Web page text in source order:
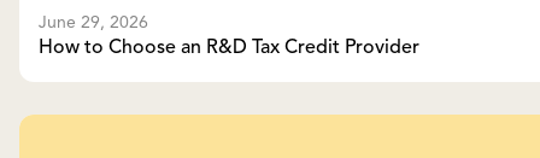
June 29, 2026
How to Choose an R&D Tax Credit Provider